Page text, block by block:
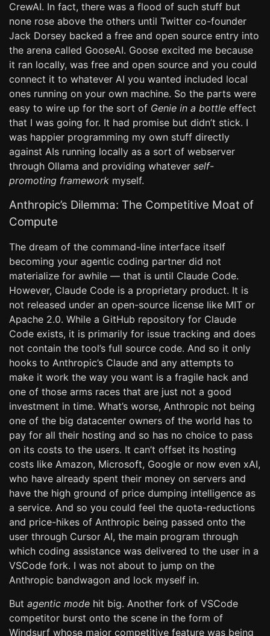
CrewAI. In fact, there was a flood of such stuff but
none rose above the others until Twitter co-founder
Jack Dorsey backed a free and open source entry into
the arena called GooseAI. Goose excited me because
it ran locally, was free and open source and you could
connect it to whatever AI you wanted included local
ones running on your own machine. So the parts were
easy to wire up for the sort of Genie in a bottle effect
that I was going for. It had promise but didn’t stick. I
was happier programming my own stuff directly
against AIs running locally as a sort of webserver
through Ollama and providing whatever self-
promoting framework myself.
Anthropic’s Dilemma: The Competitive Moat of
Compute
The dream of the command-line interface itself
becoming your agentic coding partner did not
materialize for awhile — that is until Claude Code.
However, Claude Code is a proprietary product. It is
not released under an open-source license like MIT or
Apache 2.0. While a GitHub repository for Claude
Code exists, it is primarily for issue tracking and does
not contain the tool’s full source code. And so it only
hooks to Anthropic’s Claude and any attempts to
make it work the way you want is a fragile hack and
one of those arms races that are just not a good
investment in time. What’s worse, Anthropic not being
one of the big datacenter owners of the world has to
pay for all their hosting and so has no choice to pass
on its costs to the users. It can’t offset its hosting
costs like Amazon, Microsoft, Google or now even xAI,
who have already spent their money on servers and
have the high ground of price dumping intelligence as
a service. And so you could feel the quota-reductions
and price-hikes of Anthropic being passed onto the
user through Cursor AI, the main program through
which coding assistance was delivered to the user in a
VSCode fork. I was not about to jump on the
Anthropic bandwagon and lock myself in.
But agentic mode hit big. Another fork of VSCode
competitor burst onto the scene in the form of
Windsurf whose major competitive feature was being